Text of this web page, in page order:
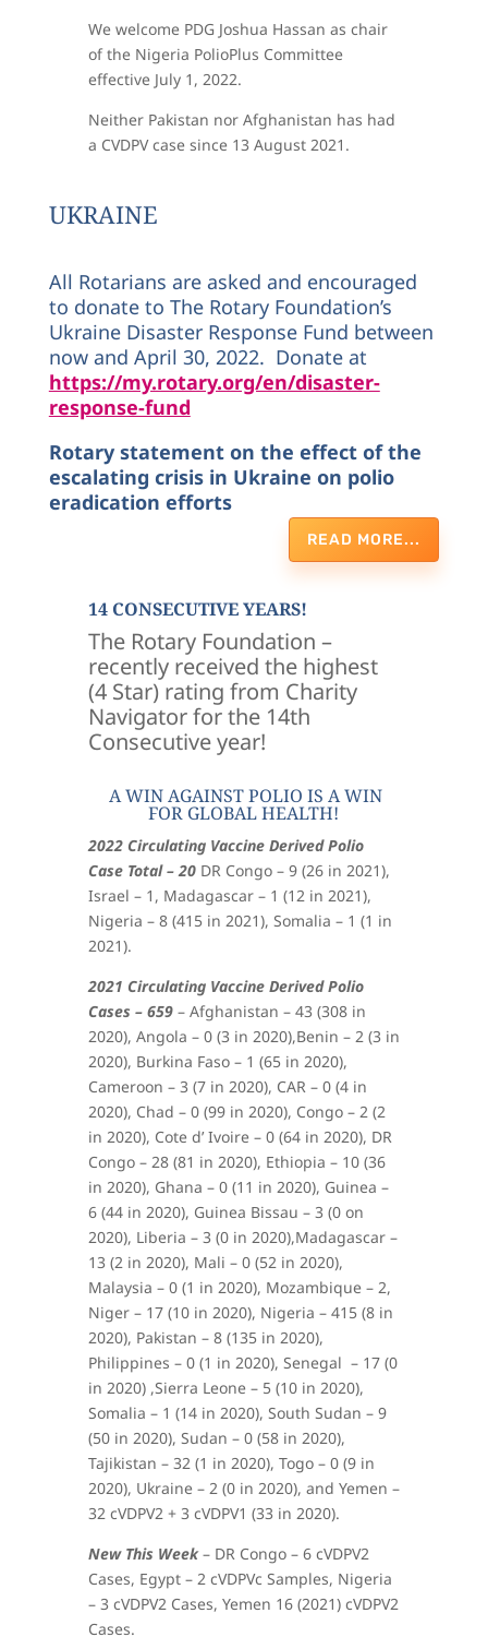
We welcome PDG Joshua Hassan as chair
of the Nigeria PolioPlus Committee
effective July 1, 2022.
Neither Pakistan nor Afghanistan has had
a CVDPV case since 13 August 2021.
UKRAINE
All Rotarians are asked and encouraged
to donate to The Rotary Foundation’s
Ukraine Disaster Response Fund between
now and April 30, 2022. Donate at
https://my.rotary.org/en/disaster-
response-fund
Rotary statement on the effect of the
escalating crisis in Ukraine on polio
eradication efforts
READ MORE...
14 CONSECUTIVE YEARS!
The Rotary Foundation –
recently received the highest
(4 Star) rating from Charity
Navigator for the 14th
Consecutive year!
A WIN AGAINST POLIO IS A WIN
FOR GLOBAL HEALTH!
2022 Circulating Vaccine Derived Polio
Case Total – 20 DR Congo – 9 (26 in 2021),
Israel – 1, Madagascar – 1 (12 in 2021),
Nigeria – 8 (415 in 2021), Somalia – 1 (1 in
2021).
2021 Circulating Vaccine Derived Polio
Cases – 659 – Afghanistan – 43 (308 in
2020), Angola – 0 (3 in 2020),Benin – 2 (3 in
2020), Burkina Faso – 1 (65 in 2020),
Cameroon – 3 (7 in 2020), CAR – 0 (4 in
2020), Chad – 0 (99 in 2020), Congo – 2 (2
in 2020), Cote d’ Ivoire – 0 (64 in 2020), DR
Congo – 28 (81 in 2020), Ethiopia – 10 (36
in 2020), Ghana – 0 (11 in 2020), Guinea –
6 (44 in 2020), Guinea Bissau – 3 (0 on
2020), Liberia – 3 (0 in 2020),Madagascar –
13 (2 in 2020), Mali – 0 (52 in 2020),
Malaysia – 0 (1 in 2020), Mozambique – 2,
Niger – 17 (10 in 2020), Nigeria – 415 (8 in
2020), Pakistan – 8 (135 in 2020),
Philippines – 0 (1 in 2020), Senegal – 17 (0
in 2020) ,Sierra Leone – 5 (10 in 2020),
Somalia – 1 (14 in 2020), South Sudan – 9
(50 in 2020), Sudan – 0 (58 in 2020),
Tajikistan – 32 (1 in 2020), Togo – 0 (9 in
2020), Ukraine – 2 (0 in 2020), and Yemen –
32 cVDPV2 + 3 cVDPV1 (33 in 2020).
New This Week– DR Congo – 6 cVDPV2
Cases, Egypt – 2 cVDPVc Samples, Nigeria
– 3 cVDPV2 Cases, Yemen 16 (2021) cVDPV2
Cases.